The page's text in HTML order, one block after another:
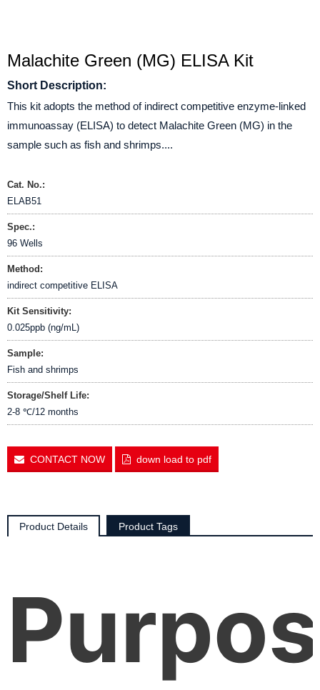
Malachite Green (MG) ELISA Kit
Short Description:
This kit adopts the method of indirect competitive enzyme-linked
immunoassay (ELISA) to detect Malachite Green (MG) in the
sample such as fish and shrimps....
Cat. No.:
ELAB51
Spec.:
96 Wells
Method:
indirect competitive ELISA
Kit Sensitivity:
0.025ppb (ng/mL)
Sample:
Fish and shrimps
Storage/Shelf Life:
2-8 ℃/12 months
CONTACT NOW down load to pdf
Product Details Product Tags